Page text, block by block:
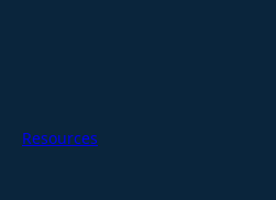
Resources